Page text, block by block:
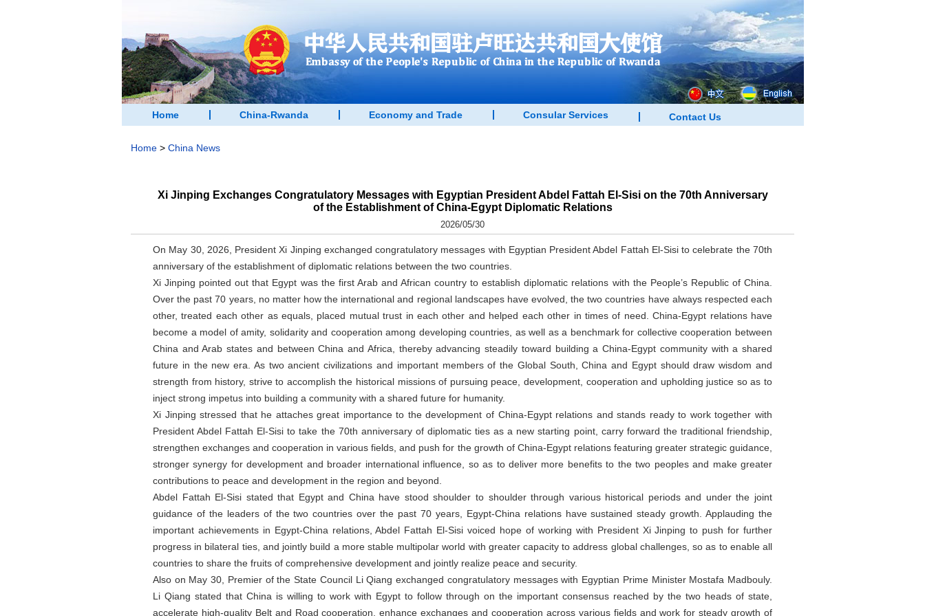
Home China-Rwanda Economy and Trade Consular Services Contact Us
Home > China News
Xi Jinping Exchanges Congratulatory Messages with Egyptian President Abdel Fattah El-Sisi on the 70th Anniversary
of the Establishment of China-Egypt Diplomatic Relations
2026/05/30
On May 30, 2026, President Xi Jinping exchanged congratulatory messages with Egyptian President Abdel Fattah El-Sisi to celebrate the 70th
anniversary of the establishment of diplomatic relations between the two countries.
Xi Jinping pointed out that Egypt was the first Arab and African country to establish diplomatic relations with the People’s Republic of China.
Over the past 70 years, no matter how the international and regional landscapes have evolved, the two countries have always respected each
other, treated each other as equals, placed mutual trust in each other and helped each other in times of need. China-Egypt relations have
become a model of amity, solidarity and cooperation among developing countries, as well as a benchmark for collective cooperation between
China and Arab states and between China and Africa, thereby advancing steadily toward building a China-Egypt community with a shared
future in the new era. As two ancient civilizations and important members of the Global South, China and Egypt should draw wisdom and
strength from history, strive to accomplish the historical missions of pursuing peace, development, cooperation and upholding justice so as to
inject strong impetus into building a community with a shared future for humanity.
Xi Jinping stressed that he attaches great importance to the development of China-Egypt relations and stands ready to work together with
President Abdel Fattah El-Sisi to take the 70th anniversary of diplomatic ties as a new starting point, carry forward the traditional friendship,
strengthen exchanges and cooperation in various fields, and push for the growth of China-Egypt relations featuring greater strategic guidance,
stronger synergy for development and broader international influence, so as to deliver more benefits to the two peoples and make greater
contributions to peace and development in the region and beyond.
Abdel Fattah El-Sisi stated that Egypt and China have stood shoulder to shoulder through various historical periods and under the joint
guidance of the leaders of the two countries over the past 70 years, Egypt-China relations have sustained steady growth. Applauding the
important achievements in Egypt-China relations, Abdel Fattah El-Sisi voiced hope of working with President Xi Jinping to push for further
progress in bilateral ties, and jointly build a more stable multipolar world with greater capacity to address global challenges, so as to enable all
countries to share the fruits of comprehensive development and jointly realize peace and security.
Also on May 30, Premier of the State Council Li Qiang exchanged congratulatory messages with Egyptian Prime Minister Mostafa Madbouly.
Li Qiang stated that China is willing to work with Egypt to follow through on the important consensus reached by the two heads of state,
accelerate high-quality Belt and Road cooperation, enhance exchanges and cooperation across various fields and work for steady growth of